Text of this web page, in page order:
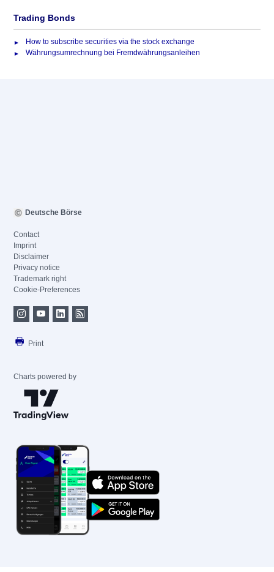
Trading Bonds
How to subscribe securities via the stock exchange
Währungsumrechnung bei Fremdwährungsanleihen
Deutsche Börse
Contact
Imprint
Disclaimer
Privacy notice
Trademark right
Cookie-Preferences
Print
Charts powered by